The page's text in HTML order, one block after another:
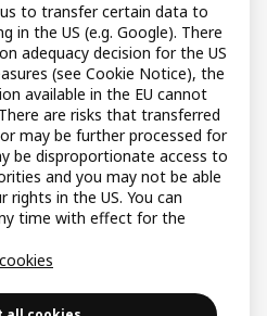
EN
to transfer certain data to
in the US (e.g. Google). There
adequacy decision for the US
(see Cookie Notice), the
available in the EU cannot
are risks that transferred
may be further processed for
be disproportionate access to
and you may not be able
in the US. You can
time with effect for the